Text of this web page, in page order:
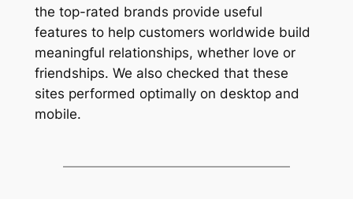
the top-rated brands provide useful
features to help customers worldwide build
meaningful relationships, whether love or
friendships. We also checked that these
sites performed optimally on desktop and
mobile.